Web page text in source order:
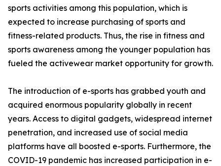
sports activities among this population, which is
expected to increase purchasing of sports and
fitness-related products. Thus, the rise in fitness and
sports awareness among the younger population has
fueled the activewear market opportunity for growth.
The introduction of e-sports has grabbed youth and
acquired enormous popularity globally in recent
years. Access to digital gadgets, widespread internet
penetration, and increased use of social media
platforms have all boosted e-sports. Furthermore, the
COVID-19 pandemic has increased participation in e-